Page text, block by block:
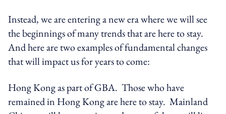
Instead, we are entering a new era where we will see
the beginnings of many trends that are here to stay.
And here are two examples of fundamental changes
that will impact us for years to come:
Hong Kong as part of GBA. Those who have
remained in Hong Kong are here to stay. Mainland